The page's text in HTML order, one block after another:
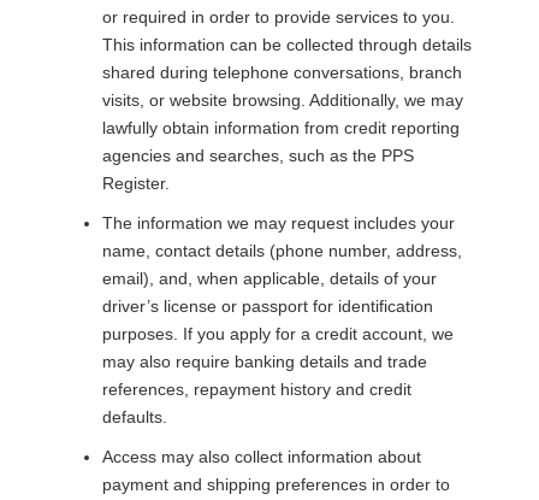
or required in order to provide services to you.
This information can be collected through details
shared during telephone conversations, branch
visits, or website browsing. Additionally, we may
lawfully obtain information from credit reporting
agencies and searches, such as the PPS
Register.
The information we may request includes your
name, contact details (phone number, address,
email), and, when applicable, details of your
driver’s license or passport for identification
purposes. If you apply for a credit account, we
may also require banking details and trade
references, repayment history and credit
defaults.
Access may also collect information about
payment and shipping preferences in order to